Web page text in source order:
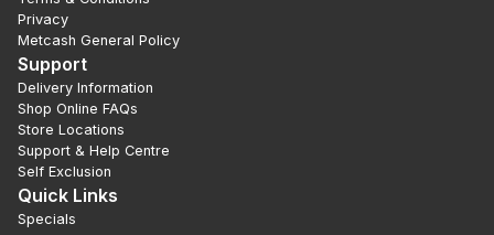
Privacy
Metcash General Policy
Support
Delivery Information
Shop Online FAQs
Store Locations
Support & Help Centre
Self Exclusion
Quick Links
Specials